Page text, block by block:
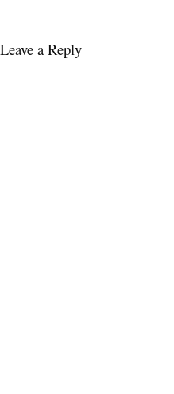
Leave a Reply